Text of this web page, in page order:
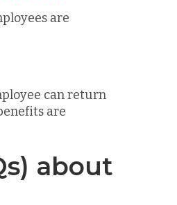
are
can return
are
about